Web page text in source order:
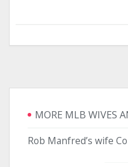
MORE MLB WIVES
Rob Manfred’s wife